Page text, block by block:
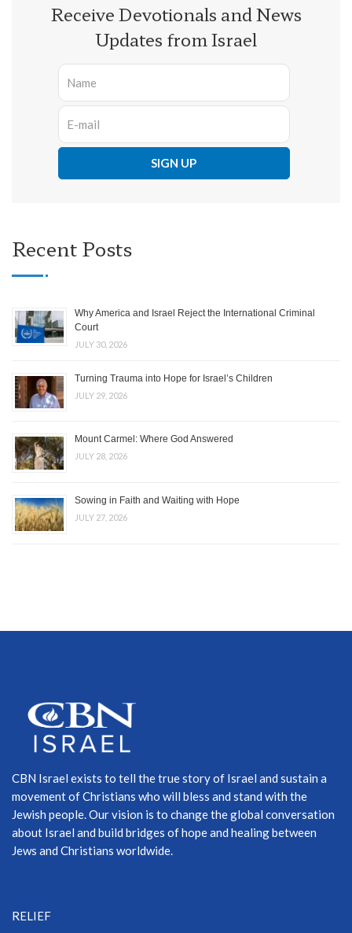
Receive Devotionals and News
Updates from Israel
Recent Posts
Why America and Israel Reject the International Criminal
Court
JULY 30, 2026
Turning Trauma into Hope for Israel’s Children
JULY 29, 2026
Mount Carmel: Where God Answered
JULY 28, 2026
Sowing in Faith and Waiting with Hope
JULY 27, 2026
CBN Israel exists to tell the true story of Israel and sustain a
movement of Christians who will bless and stand with the
Jewish people. Our vision is to change the global conversation
about Israel and build bridges of hope and healing between
Jews and Christians worldwide.
RELIEF